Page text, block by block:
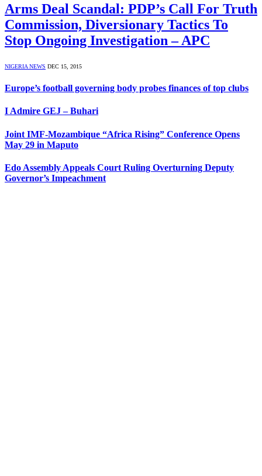
Arms Deal Scandal: PDP’s Call For Truth
Commission, Diversionary Tactics To
Stop Ongoing Investigation – APC
NIGERIA NEWS DEC 15, 2015
Europe’s football governing body probes finances of top clubs
I Admire GEJ – Buhari
Joint IMF-Mozambique “Africa Rising” Conference Opens
May 29 in Maputo
Edo Assembly Appeals Court Ruling Overturning Deputy
Governor’s Impeachment